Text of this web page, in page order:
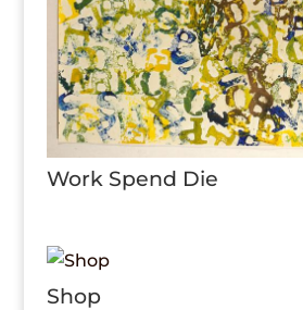
Work Spend Die
Shop